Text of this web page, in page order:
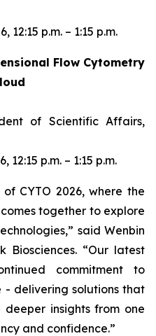
12:15 p.m. – 1:15 p.m.
Flow Cytometry
of Scientific Affairs,
12:15 p.m. – 1:15 p.m.
CYTO 2026, where the
together to explore
said Wenbin
Biosciences. “Our latest
commitment to
- delivering solutions that
insights from one
and confidence.”